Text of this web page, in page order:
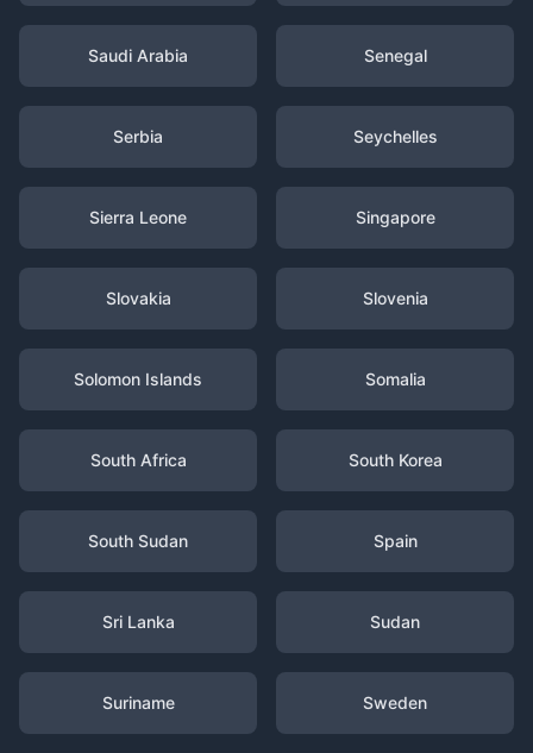
Saudi Arabia Senegal
Serbia Seychelles
Sierra Leone Singapore
Slovakia Slovenia
Solomon Islands Somalia
South Africa South Korea
South Sudan Spain
Sri Lanka Sudan
Suriname Sweden